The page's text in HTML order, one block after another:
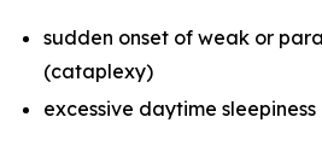
sudden onset of weak or
(cataplexy)
excessive daytime sleepiness